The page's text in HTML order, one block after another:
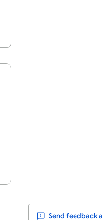
Send feedback